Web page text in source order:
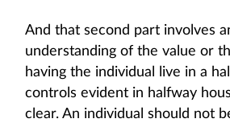
And that second part involves
understanding of the value or
having the individual live in a
controls evident in halfway
clear. An individual should not